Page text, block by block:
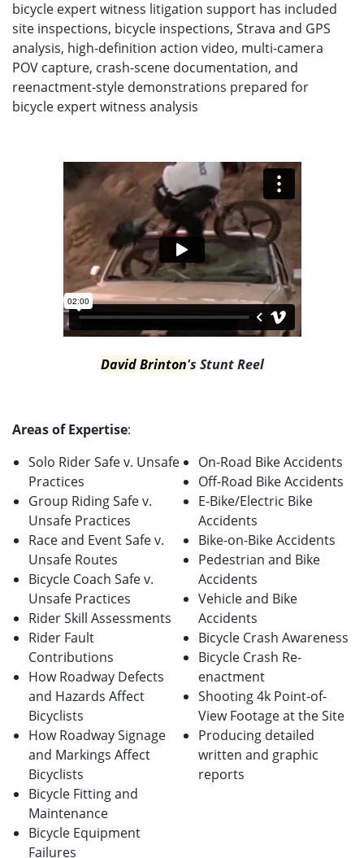
bicycle expert witness litigation support has included
site inspections, bicycle inspections, Strava and GPS
analysis, high-definition action video, multi-camera
POV capture, crash-scene documentation, and
reenactment-style demonstrations prepared for
bicycle expert witness analysis
David Brinton's Stunt Reel
Areas of Expertise:
Solo Rider Safe v. Unsafe
Practices
Group Riding Safe v.
Unsafe Practices
Race and Event Safe v.
Unsafe Routes
Bicycle Coach Safe v.
Unsafe Practices
Rider Skill Assessments
Rider Fault
Contributions
How Roadway Defects
and Hazards Affect
Bicyclists
How Roadway Signage
and Markings Affect
Bicyclists
Bicycle Fitting and
Maintenance
Bicycle Equipment
Failures
On-Road Bike Accidents
Off-Road Bike Accidents
E-Bike/Electric Bike
Accidents
Bike-on-Bike Accidents
Pedestrian and Bike
Accidents
Vehicle and Bike
Accidents
Bicycle Crash Awareness
Bicycle Crash Re-
enactment
Shooting 4k Point-of-
View Footage at the Site
Producing detailed
written and graphic
reports